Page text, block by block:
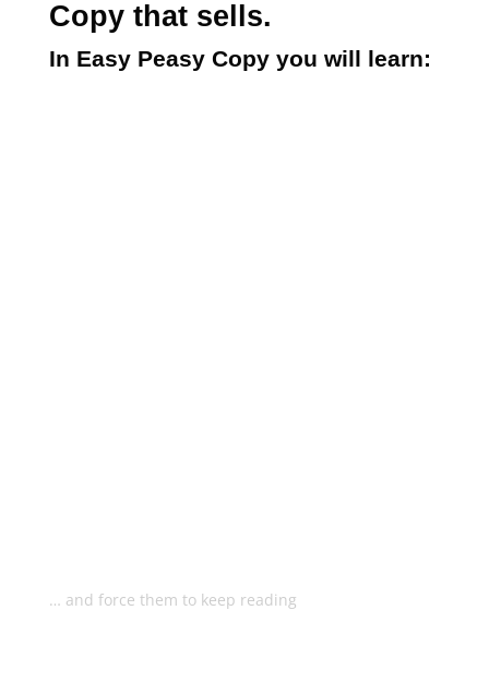
Copy that sells.
In Easy Peasy Copy you will learn:
… and force them to keep reading